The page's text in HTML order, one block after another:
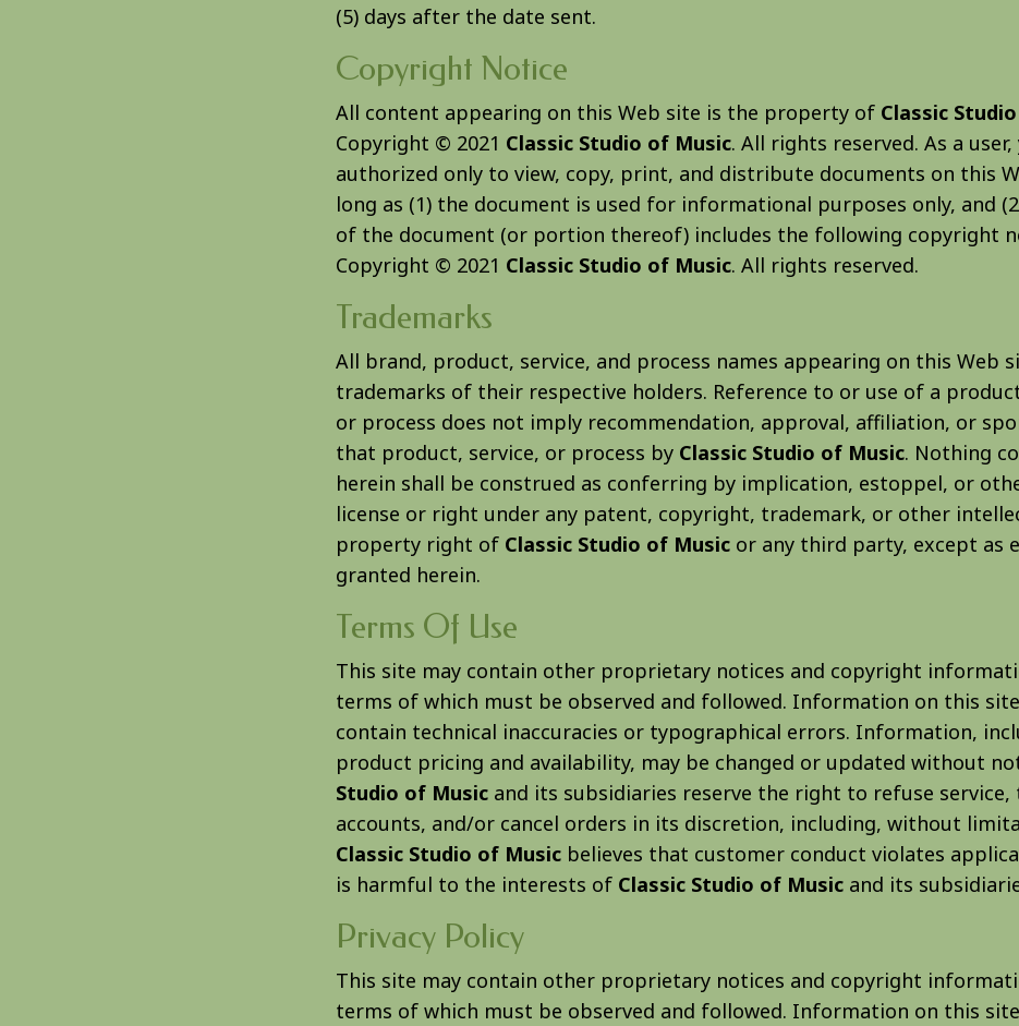
(5) days after the date sent.
Copyright Notice
All content appearing on this Web site is the property of Classic
Copyright © 2021 Classic Studio of Music. All rights reserved. As a user,
authorized only to view, copy, print, and distribute documents on this
long as (1) the document is used for informational purposes only, and
of the document (or portion thereof) includes the following copyright
Copyright © 2021 Classic Studio of Music. All rights reserved.
Trademarks
All brand, product, service, and process names appearing on this Web
trademarks of their respective holders. Reference to or use of a
or process does not imply recommendation, approval, affiliation, or
that product, service, or process by Classic Studio of Music. Nothing
herein shall be construed as conferring by implication, estoppel, or
license or right under any patent, copyright, trademark, or other
property right of Classic Studio of Music or any third party, except as
granted herein.
Terms Of Use
This site may contain other proprietary notices and copyright
terms of which must be observed and followed. Information on this
contain technical inaccuracies or typographical errors. Information,
product pricing and availability, may be changed or updated without
Studio of Music and its subsidiaries reserve the right to refuse
accounts, and/or cancel orders in its discretion, including, without
Classic Studio of Music believes that customer conduct violates
is harmful to the interests of Classic Studio of Music and its
Privacy Policy
This site may contain other proprietary notices and copyright
terms of which must be observed and followed. Information on this